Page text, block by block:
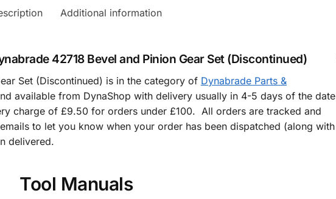
Additional information
42718 Bevel and Pinion Gear Set (Discontinued)
Set (Discontinued) is in the category of Dynabrade Parts &
available from DynaShop with delivery usually in 4-5 days of the date
charge of £9.50 for orders under £100. All orders are tracked and
to let you know when your order has been dispatched (along with
delivered.
Tool Manuals